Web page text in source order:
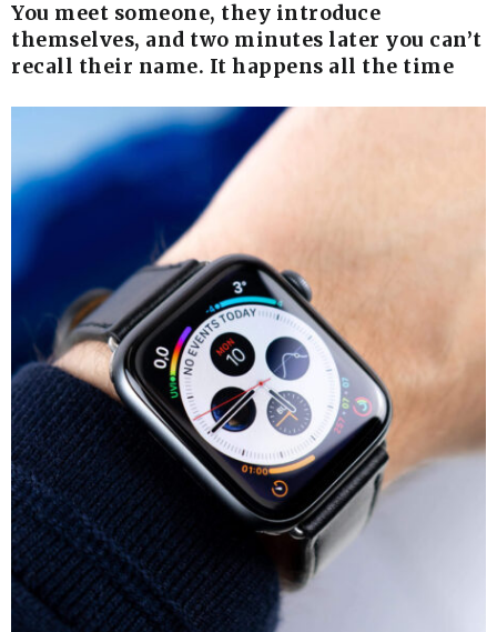
You meet someone, they introduce
themselves, and two minutes later you can’t
recall their name. It happens all the time